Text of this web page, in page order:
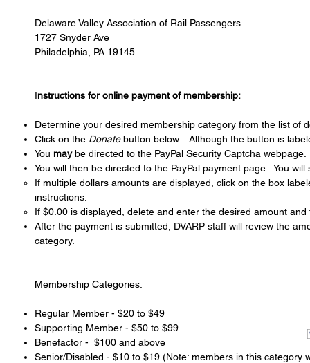
Delaware Valley Association of Rail Passengers
1727 Snyder Ave
Philadelphia, PA 19145
Instructions for online payment of membership:
Determine your desired membership category from the list of
Click on the Donatebutton below. Although the button is
You maybe directed to the PayPal Security Captcha
You will then be directed to the PayPal payment page. You
If multiple dollars amounts are displayed, click on the box
instructions.
If $0.00 is displayed, delete and enter the desired amount
After the payment is submitted, DVARP staff will ​review the
category.
Membership Categories:
Regular Member - $20 to $49
Supporting Member - $50 to $99
Benefactor - $100 and above
Senior/Disabled - $10 to $19 (Note: members in this category